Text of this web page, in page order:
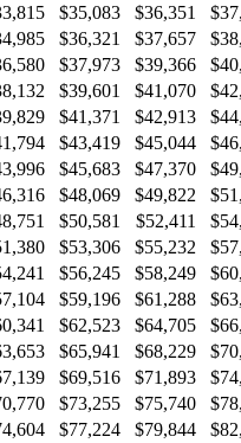
$35,083 $36,351
$36,321 $37,657
$37,973 $39,366
$39,601 $41,070
$41,371 $42,913
$43,419 $45,044
$45,683 $47,370
$48,069 $49,822
$50,581 $52,411
$53,306 $55,232
$56,245 $58,249
$59,196 $61,288
$62,523 $64,705
$65,941 $68,229
$69,516 $71,893
$73,255 $75,740
$77,224 $79,844